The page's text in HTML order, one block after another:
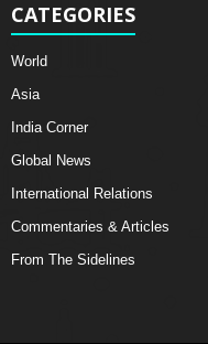
CATEGORIES
World
Asia
India Corner
Global News
International Relations
Commentaries & Articles
From The Sidelines